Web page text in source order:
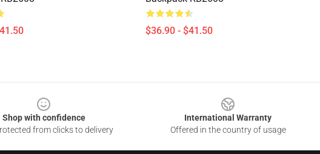
$36.90 - $41.50
Shop with confidence
from clicks to delivery
International Warranty
Offered in the country of usage